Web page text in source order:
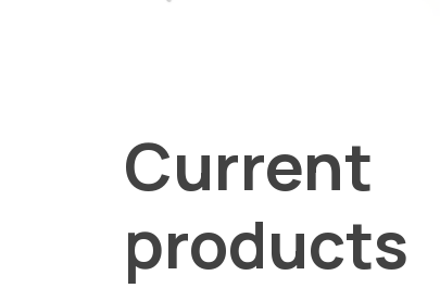
Current
products